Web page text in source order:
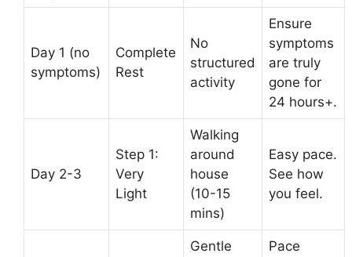
Day 1 (no
symptoms)
Complete
Rest
No
structured
activity
Ensure
symptoms
are truly
gone for
24 hours+.
Day 2-3
Step 1:
Very
Light
Walking
around
house
(10-15
mins)
Easy pace.
See how
you feel.
Gentle
Pace